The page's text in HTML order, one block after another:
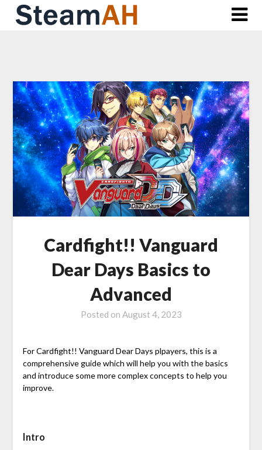
Skip
Cardfight!! Vanguard
Dear Days Basics to
Advanced
Posted on August 4, 2023
For Cardfight!! Vanguard Dear Days plpayers, this is a
comprehensive guide which will help you with the basics
and introduce some more complex concepts to help you
improve.
Intro